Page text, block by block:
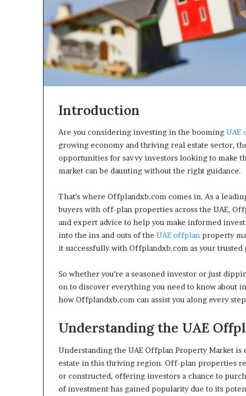
Introduction
Are you considering investing in the booming UAE
growing economy and thriving real estate sector,
opportunities for savvy investors looking to make
market can be daunting without the right guidance.
That’s where Offplandxb.com comes in. As a
buyers with off-plan properties across the UAE,
and expert advice to help you make informed
into the ins and outs of the UAE offplan property
it successfully with Offplandxb.com as your trusted
So whether you’re a seasoned investor or just
on to discover everything you need to know about
how Offplandxb.com can assist you along every
Understanding the UAE
Understanding the UAE Offplan Property Market
estate in this thriving region. Off-plan properties
or constructed, offering investors a chance to
of investment has gained popularity due to its